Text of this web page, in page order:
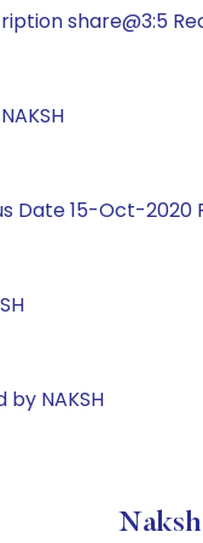
share@3:5
Date 15-Oct-2020
NAKSH